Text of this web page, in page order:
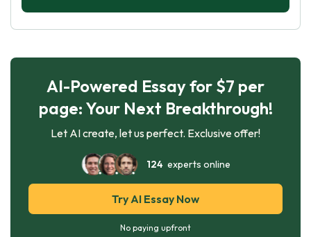
AI-Powered Essay for $7 per
page: Your Next Breakthrough!
Let AI create, let us perfect. Exclusive offer!
124experts online
Try AI Essay Now
No paying upfront